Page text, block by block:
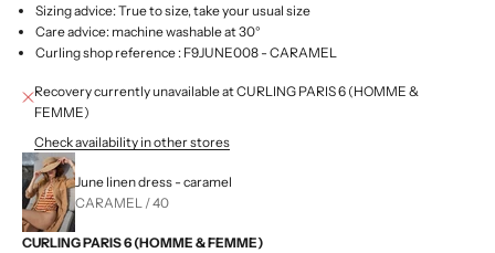
Sizing advice: True to size, take your usual size
Care advice: machine washable at 30°
Curling shop reference : F9JUNE008 - CARAMEL
Recovery currently unavailable at CURLING PARIS 6 (HOMME &
FEMME)
Check availability in other stores
June linen dress - caramel
CARAMEL / 40
CURLING PARIS 6 (HOMME & FEMME)